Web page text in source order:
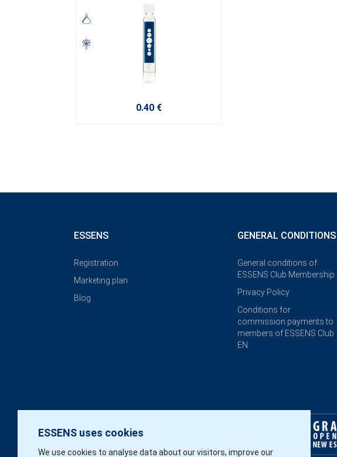
0.40 €
ESSENS uses cookies
We use cookies to analyse data about our visitors, improve our
ESSENS
Registration
Marketing plan
Blog
GENERAL CONDITIONS
General conditions of
ESSENS Club Membership
Privacy Policy
Conditions for
commission payments to
members of ESSENS Club
EN